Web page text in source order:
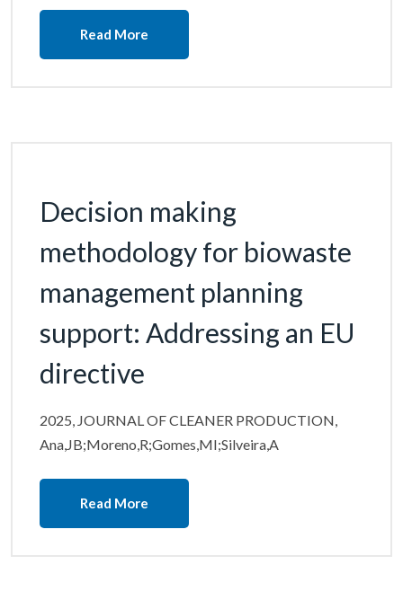
Read More
Decision making
methodology for biowaste
management planning
support: Addressing an EU
directive
2025, JOURNAL OF CLEANER PRODUCTION,
Ana,JB;Moreno,R;Gomes,MI;Silveira,A
Read More